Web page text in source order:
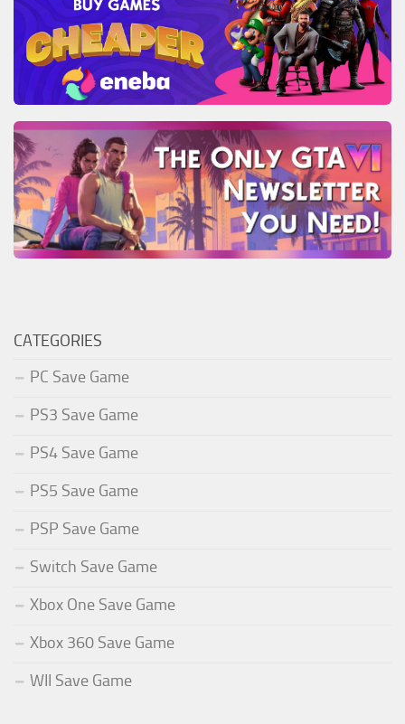
CATEGORIES
PC Save Game
PS3 Save Game
PS4 Save Game
PS5 Save Game
PSP Save Game
Switch Save Game
Xbox One Save Game
Xbox 360 Save Game
WII Save Game